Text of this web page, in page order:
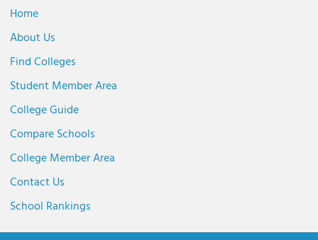
Home
About Us
Find Colleges
Student Member Area
College Guide
Compare Schools
College Member Area
Contact Us
School Rankings